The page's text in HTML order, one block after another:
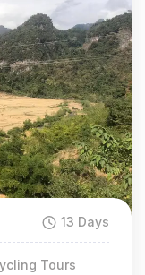
13 Days
Tours